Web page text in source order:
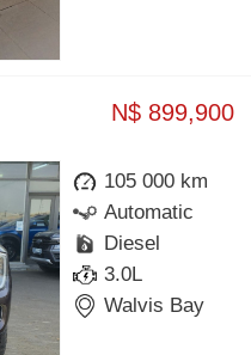
N$ 899,900
105 000 km
Automatic
Diesel
3.0L
Walvis Bay